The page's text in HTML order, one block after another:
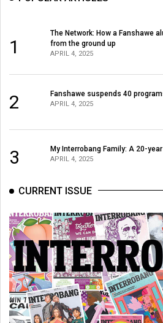
1
The Network: How a Fanshawe
from the ground up
APRIL 4, 2025
2 Fanshawe suspends 40
APRIL 4, 2025
3 My Interrobang Family: A 20-
APRIL 4, 2025
CURRENT ISSUE